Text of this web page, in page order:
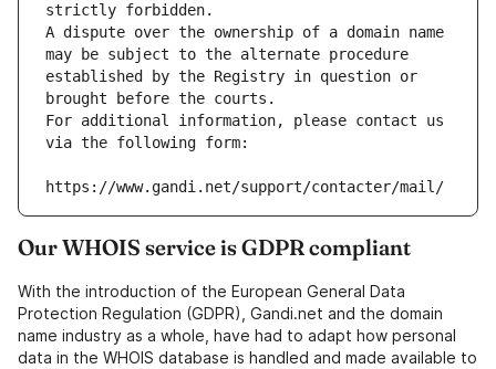
strictly forbidden.
A dispute over the ownership of a domain name
may be subject to the alternate procedure
established by the Registry in question or
brought before the courts.
For additional information, please contact us
via the following form:
https://www.gandi.net/support/contacter/mail/
Our WHOIS service is GDPR compliant
With the introduction of the European General Data
Protection Regulation (GDPR), Gandi.net and the domain
name industry as a whole, have had to adapt how personal
data in the WHOIS database is handled and made available to